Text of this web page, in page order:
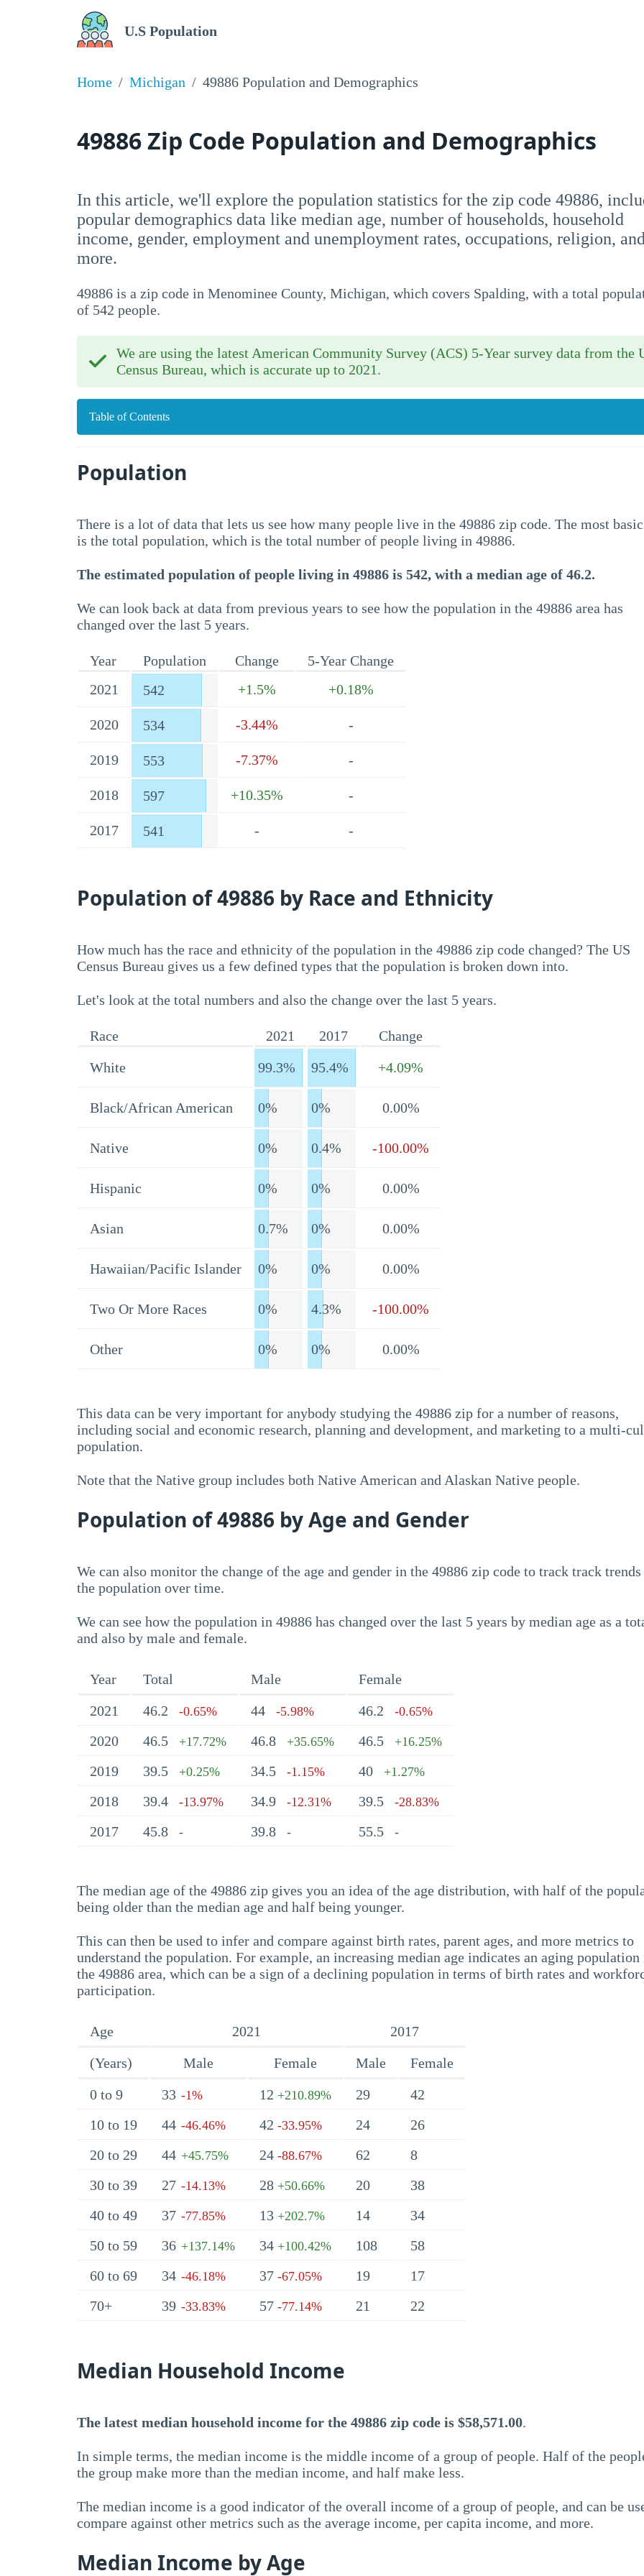
U.S Population
Home Michigan 49886 Population and Demographics
49886 Zip Code Population and Demographics
In this article, we'll explore the population statistics for the zip code 49886,
popular demographics data like median age, number of households, household
income, gender, employment and unemployment rates, occupations, religion, and
more.
49886 is a zip code in Menominee County, Michigan, which covers Spalding, with a total
of 542 people.
We are using the latest American Community Survey (ACS) 5-Year survey data from the
Census Bureau, which is accurate up to 2021.
Table of Contents
Population
There is a lot of data that lets us see how many people live in the 49886 zip code. The most
is the total population, which is the total number of people living in 49886.
The estimated population of people living in 49886 is 542, with a median age of 46.2.
We can look back at data from previous years to see how the population in the 49886 area has
changed over the last 5 years.
Year Population Change
5-Year Change
2021
542 +1.5% +0.18%
2020 534 -3.44% -
2019 553 -7.37% -
2018 597 +10.35% -
2017 541 - -
Population of 49886 by Race and Ethnicity
How much has the race and ethnicity of the population in the 49886 zip code changed? The US
Census Bureau gives us a few defined types that the population is broken down into.
Let's look at the total numbers and also the change over the last 5 years.
Race 2021 2017
Change
White
99.3% 95.4% +4.09%
Black/African American 0% 0% 0.00%
Native 0% 0.4% -100.00%
Hispanic 0% 0% 0.00%
Asian 0.7% 0% 0.00%
Hawaiian/Pacific Islander 0% 0% 0.00%
Two Or More Races 0% 4.3% -100.00%
Other 0% 0% 0.00%
This data can be very important for anybody studying the 49886 zip for a number of reasons,
including social and economic research, planning and development, and marketing to a multi-
population.
Note that the Native group includes both Native American and Alaskan Native people.
Population of 49886 by Age and Gender
We can also monitor the change of the age and gender in the 49886 zip code to track track
the population over time.
We can see how the population in 49886 has changed over the last 5 years by median age as a
and also by male and female.
Year Total Male
Female
2021
46.2 -0.65% 44 -5.98% 46.2 -0.65%
2020 46.5 +17.72% 46.8 +35.65% 46.5 +16.25%
2019 39.5 +0.25% 34.5 -1.15% 40 +1.27%
2018 39.4 -13.97% 34.9 -12.31% 39.5 -28.83%
2017 45.8 - 39.8 - 55.5 -
The median age of the 49886 zip gives you an idea of the age distribution, with half of the
being older than the median age and half being younger.
This can then be used to infer and compare against birth rates, parent ages, and more metrics to
understand the population. For example, an increasing median age indicates an aging population
the 49886 area, which can be a sign of a declining population in terms of birth rates and
participation.
Age 2021
2017
(Years)
Male Female Male
Female
0 to 9
33 -1% 12 +210.89% 29
42
10 to 19
44 -46.46% 42 -33.95% 24
26
20 to 29
44 +45.75% 24 -88.67% 62
8
30 to 39
27 -14.13% 28 +50.66% 20
38
40 to 49
37 -77.85% 13 +202.7% 14
34
50 to 59
36 +137.14% 34 +100.42% 108
58
60 to 69
34 -46.18% 37 -67.05% 19
17
70+
39 -33.83% 57 -77.14% 21 22
Median Household Income
The latest median household income for the 49886 zip code is $58,571.00.
In simple terms, the median income is the middle income of a group of people. Half of the
the group make more than the median income, and half make less.
The median income is a good indicator of the overall income of a group of people, and can be
compare against other metrics such as the average income, per capita income, and more.
Median Income by Age